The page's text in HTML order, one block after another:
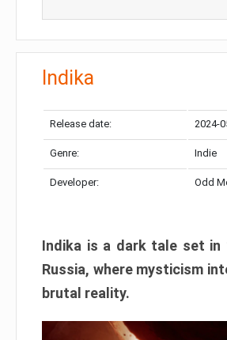
Indika
Release date: 2024-
Genre: Indie
Developer: Odd
Indika is a dark tale set in
Russia, where mysticism
brutal reality.